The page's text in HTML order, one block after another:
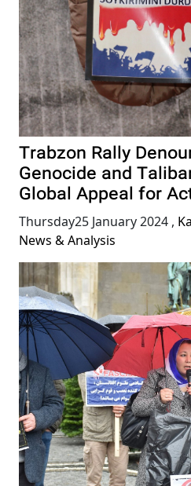
Trabzon Rally
Genocide and
Global Appeal for
Thursday25 January 2024 ,
News & Analysis